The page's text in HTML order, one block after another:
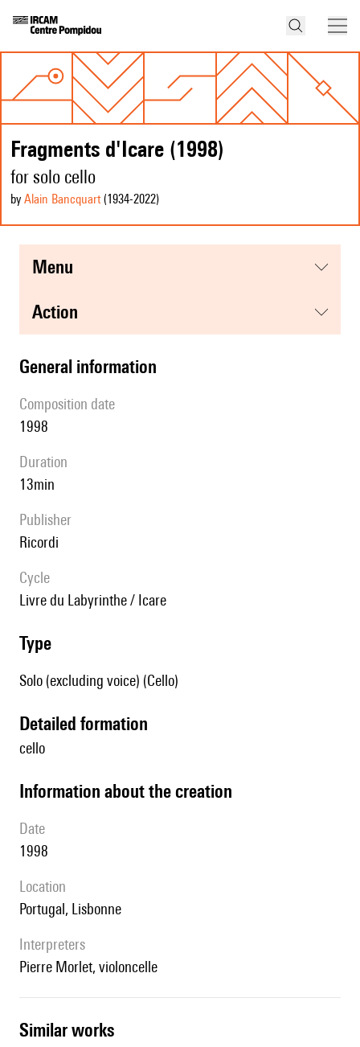
Fragments d'Icare (1998)
for solo cello
by Alain Bancquart(1934-2022)
menu
action
general information
composition date
1998
duration
13min
publisher
Ricordi
Cycle
Livre du Labyrinthe / Icare
type
Solo (excluding voice) (Cello)
detailed formation
cello
information about the creation
date
1998
location
Portugal, Lisbonne
interpreters
Pierre Morlet, violoncelle
similar works